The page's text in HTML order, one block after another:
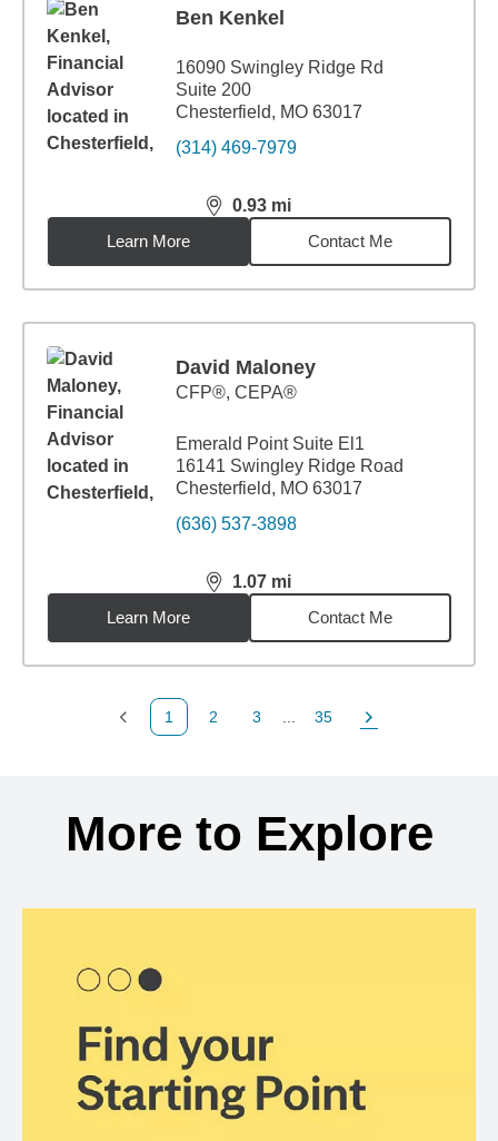
Ben Kenkel
16090 Swingley Ridge Rd
Suite 200
Chesterfield, MO 63017
(314) 469-7979
0.93 mi
distance,0.93miles
Learn More
Contact Me
David Maloney
CFP®, CEPA®
Emerald Point Suite El1
16141 Swingley Ridge Road
Chesterfield, MO 63017
(636) 537-3898
1.07 mi
distance,1.07miles
Learn More
Contact Me
Previous Page
1
Page
2
Page
3
Page
35
Next Page
More to Explore